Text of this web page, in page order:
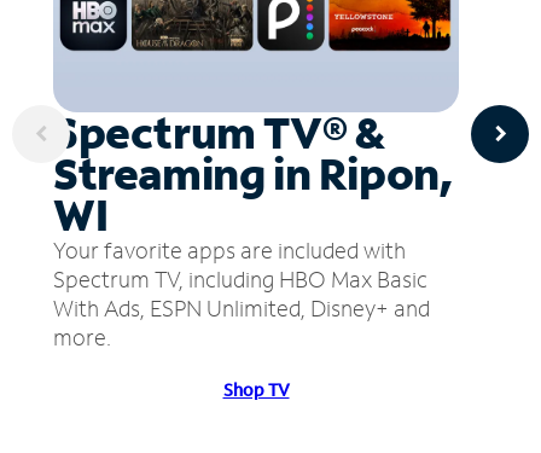
Spectrum TV® &
Streaming in Ripon,
WI
Your favorite apps are included with
Spectrum TV, including HBO Max Basic
With Ads, ESPN Unlimited, Disney+ and
more.
Shop TV